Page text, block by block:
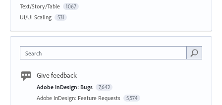
Text/Story/Table 1067
UI/UI Scaling 531
Search
Give feedback
Adobe InDesign: Bugs 7,642
Adobe InDesign: Feature Requests 5,574